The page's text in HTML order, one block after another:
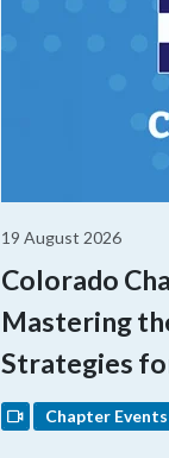
19 August 2026
Colorado
Mastering
Strategies
Chapter Events